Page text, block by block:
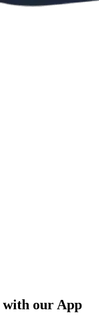
with our App